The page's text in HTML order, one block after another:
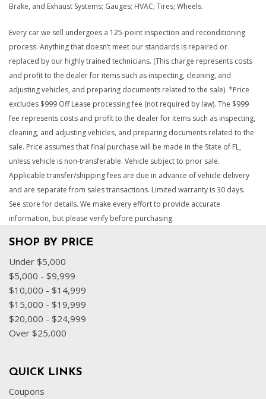
Brake, and Exhaust Systems; Gauges; HVAC; Tires; Wheels.
Every car we sell undergoes a 125-point inspection and reconditioning
process. Anything that doesn’t meet our standards is repaired or
replaced by our highly trained technicians. (This charge represents costs
and profit to the dealer for items such as inspecting, cleaning, and
adjusting vehicles, and preparing documents related to the sale). *Price
excludes $999 Off Lease processing fee (not required by law). The $999
fee represents costs and profit to the dealer for items such as inspecting,
cleaning, and adjusting vehicles, and preparing documents related to the
sale. Price assumes that final purchase will be made in the State of FL,
unless vehicle is non-transferable. Vehicle subject to prior sale.
Applicable transfer/shipping fees are due in advance of vehicle delivery
and are separate from sales transactions. Limited warranty is 30 days.
See store for details. We make every effort to provide accurate
information, but please verify before purchasing.
SHOP BY PRICE
Under $5,000
$5,000 - $9,999
$10,000 - $14,999
$15,000 - $19,999
$20,000 - $24,999
Over $25,000
QUICK LINKS
Coupons